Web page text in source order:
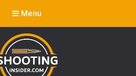
Menu